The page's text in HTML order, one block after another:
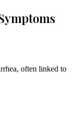
often linked to